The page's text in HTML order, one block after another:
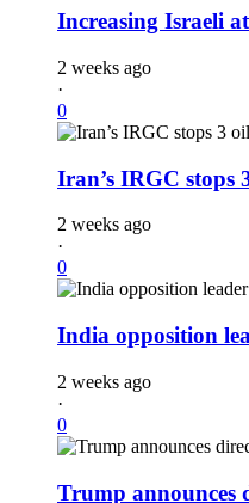
Increasing Israeli
2 weeks ago
·
0
Iran’s IRGC stops
2 weeks ago
·
0
India opposition
2 weeks ago
·
0
Trump announces